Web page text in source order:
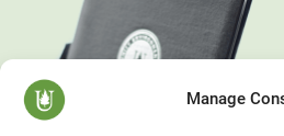
Manage